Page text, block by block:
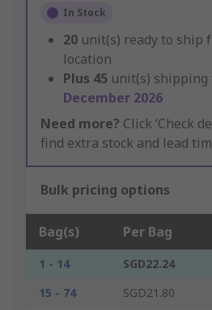
In Stock
20 unit(s) ready to ship
location
Plus 45 unit(s) shipping
December 2026
Need more? Click ‘Check
find extra stock and lead
Bulk pricing options
Bag(s) Per Bag
1 - 14 SGD22.24
15 - 74
SGD21.80